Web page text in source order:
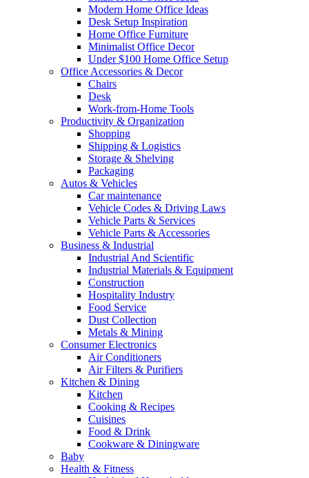
Modern Home Office Ideas
Desk Setup Inspiration
Home Office Furniture
Minimalist Office Decor
Under $100 Home Office Setup
Office Accessories & Decor
Chairs
Desk
Work-from-Home Tools
Productivity & Organization
Shopping
Shipping & Logistics
Storage & Shelving
Packaging
Autos & Vehicles
Car maintenance
Vehicle Codes & Driving Laws
Vehicle Parts & Services
Vehicle Parts & Accessories
Business & Industrial
Industrial And Scientific
Industrial Materials & Equipment
Construction
Hospitality Industry
Food Service
Dust Collection
Metals & Mining
Consumer Electronics
Air Conditioners
Air Filters & Purifiers
Kitchen & Dining
Kitchen
Cooking & Recipes
Cuisines
Food & Drink
Cookware & Diningware
Baby
Health & Fitness